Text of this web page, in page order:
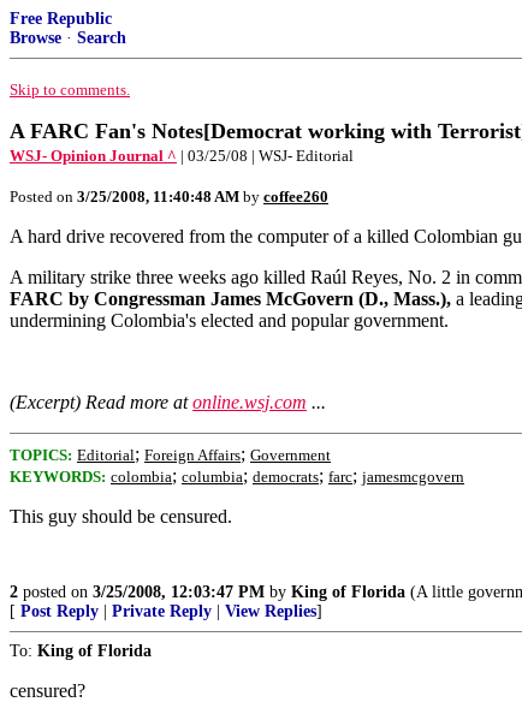
Free Republic
Browse · Search
Skip to comments.
A FARC Fan's Notes[Democrat working with
WSJ- Opinion Journal ^ | 03/25/08 | WSJ- Editorial
Posted on 3/25/2008, 11:40:48 AM by coffee260
A hard drive recovered from the computer of a killed Colombian
A military strike three weeks ago killed Raúl Reyes, No. 2 in
FARC by Congressman James McGovern (D., Mass.), a
undermining Colombia's elected and popular government.
(Excerpt) Read more atonline.wsj.com ...
TOPICS: Editorial; Foreign Affairs; Government
KEYWORDS: colombia; columbia; democrats; farc; jamesmcgovern
This guy should be censured.
2 posted on 3/25/2008, 12:03:47 PM by King of Florida (A little
[ Post Reply Private Reply View Replies]
To: King of Florida
censured?